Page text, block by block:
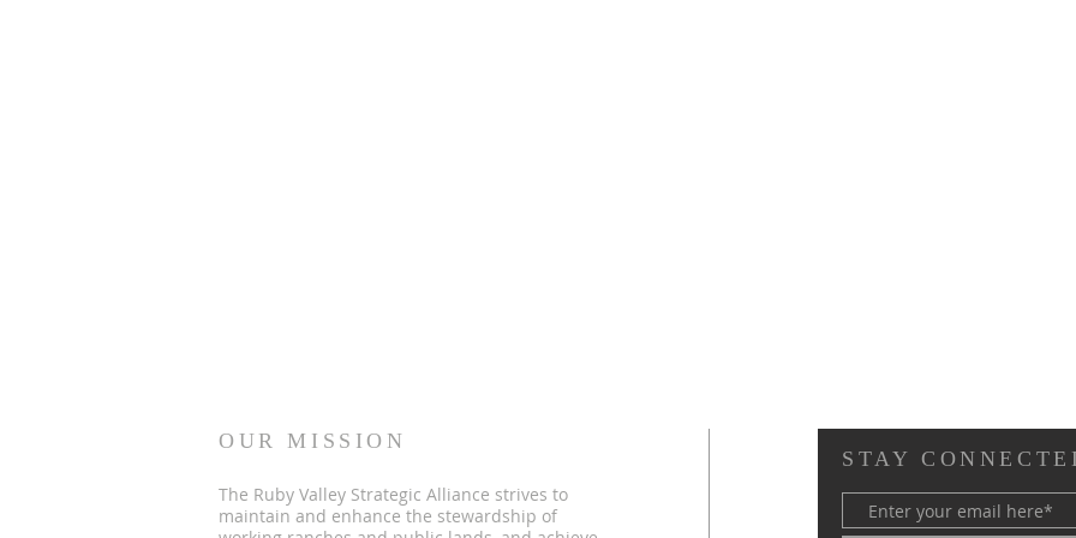
OUR MISSION
The Ruby Valley Strategic Alliance strives to
maintain and enhance the stewardship of
STAY